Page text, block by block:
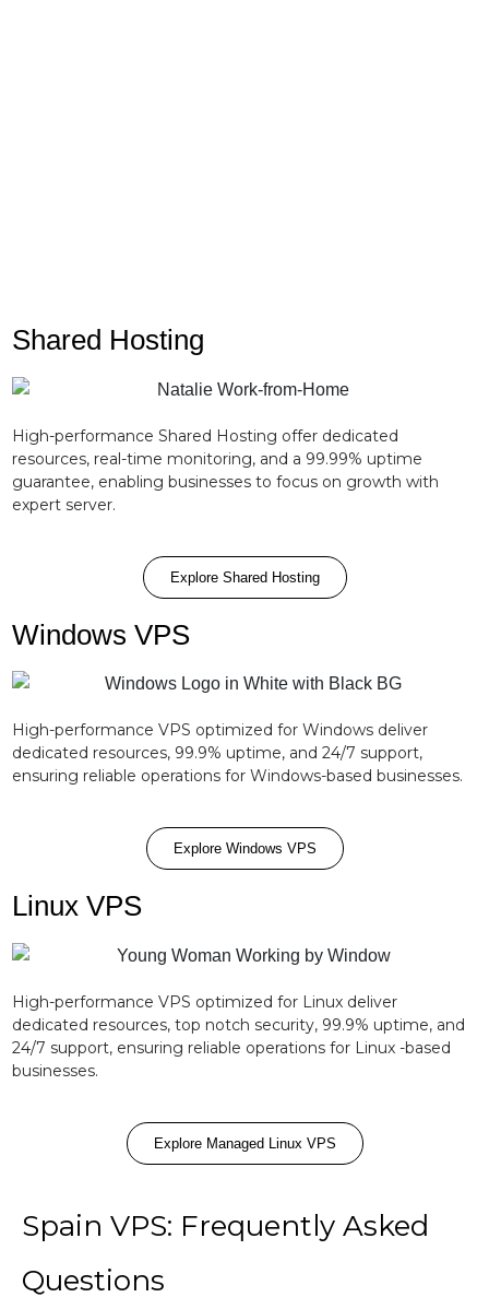
Shared Hosting
High-performance Shared Hosting offer dedicated
resources, real-time monitoring, and a 99.99% uptime
guarantee, enabling businesses to focus on growth with
expert server.
Explore Shared Hosting
Windows VPS
High-performance VPS optimized for Windows deliver
dedicated resources, 99.9% uptime, and 24/7 support,
ensuring reliable operations for Windows-based businesses.
Explore Windows VPS
Linux VPS
High-performance VPS optimized for Linux deliver
dedicated resources, top notch security, 99.9% uptime, and
24/7 support, ensuring reliable operations for Linux -based
businesses.
Explore Managed Linux VPS
Spain VPS: Frequently Asked
Questions